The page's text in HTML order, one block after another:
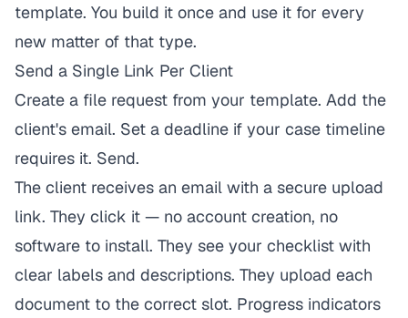
template. You build it once and use it for every
new matter of that type.
Send a Single Link Per Client
Create a file request from your template. Add the
client's email. Set a deadline if your case timeline
requires it. Send.
The client receives an email with a secure upload
link. They click it — no account creation, no
software to install. They see your checklist with
clear labels and descriptions. They upload each
document to the correct slot. Progress indicators